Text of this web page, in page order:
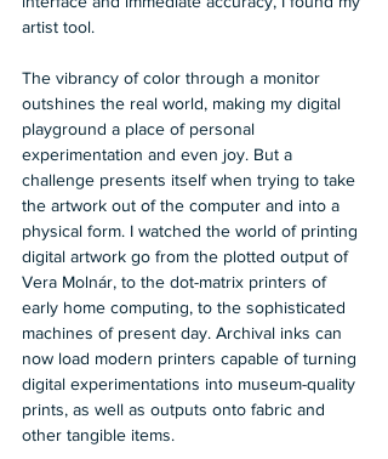
artist tool.
The vibrancy of color through a monitor
outshines the real world, making my digital
playground a place of personal
experimentation and even joy. But a
challenge presents itself when trying to take
the artwork out of the computer and into a
physical form. I watched the world of printing
digital artwork go from the plotted output of
Vera Molnár, to the dot-matrix printers of
early home computing, to the sophisticated
machines of present day. Archival inks can
now load modern printers capable of turning
digital experimentations into museum-quality
prints, as well as outputs onto fabric and
other tangible items.